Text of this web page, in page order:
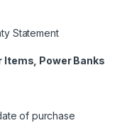
Statement
Items, Power Banks
of purchase